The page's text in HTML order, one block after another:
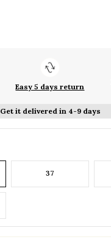
Easy 5 days return
Get it delivered in 4-9 days
37